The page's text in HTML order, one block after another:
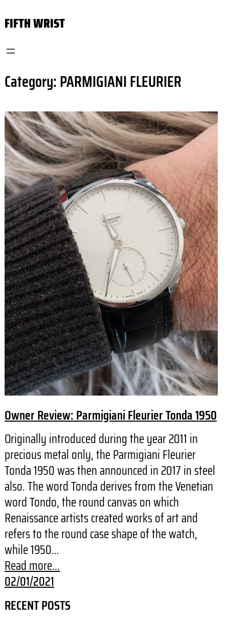
toFIFTH WRIST
Category:PARMIGIANI FLEURIER
Owner Review: Parmigiani Fleurier Tonda 1950
Originally introduced during the year 2011 in
precious metal only, the Parmigiani Fleurier
Tonda 1950 was then announced in 2017 in steel
also. The word Tonda derives from the Venetian
word Tondo, the round canvas on which
Renaissance artists created works of art and
refers to the round case shape of the watch,
while 1950…
Read more...
02/01/2021
RECENT POSTS